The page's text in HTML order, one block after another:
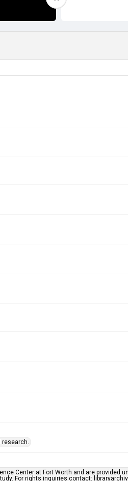
research.
Center at Fort Worth and are provided
For rights inquiries contact: